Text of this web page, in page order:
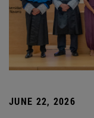
JUNE 22, 2026